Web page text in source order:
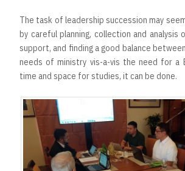
The task of leadership succession may
by careful planning, collection and analysis
support, and finding a good balance
needs of ministry vis-a-vis the need for a
time and space for studies, it can be done.